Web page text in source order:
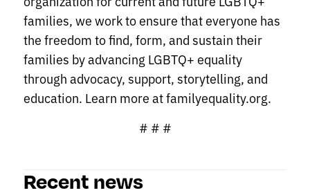
families, we work to ensure that everyone has
the freedom to find, form, and sustain their
families by advancing LGBTQ+ equality
through advocacy, support, storytelling, and
education. Learn more at familyequality.org.
# # #
Recent news